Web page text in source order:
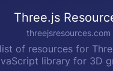
Three.js
threejsresources.com
of resources for
library for 3D